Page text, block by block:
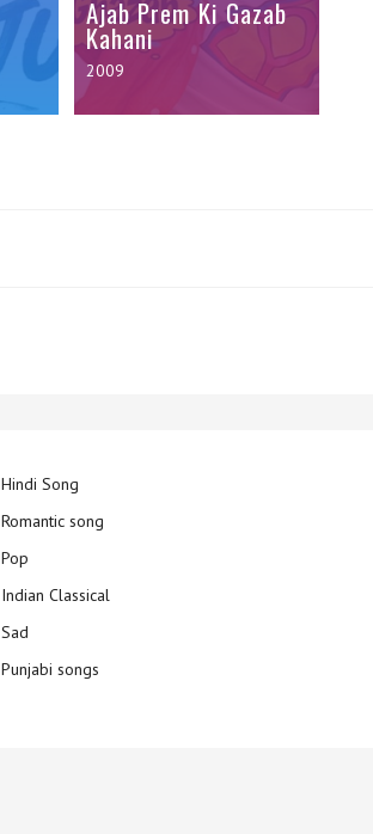
Ajab Prem Ki Gazab
Kahani
2009
Hindi Song
Romantic song
Pop
Indian Classical
Sad
Punjabi songs